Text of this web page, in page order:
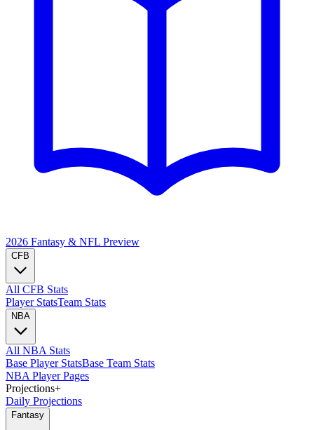
2026 Fantasy & NFL Preview
CFB
All CFB Stats
Player StatsTeam Stats
NBA
All NBA Stats
Base Player StatsBase Team Stats
NBA Player Pages
Projections+
Daily Projections
Fantasy